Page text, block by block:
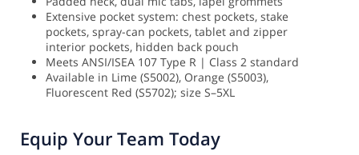
Extensive pocket system: chest pockets, stake
pockets, spray-can pockets, tablet and zipper
interior pockets, hidden back pouch
Meets ANSI/ISEA 107 Type R | Class 2 standard
Available in Lime (S5002), Orange (S5003),
Fluorescent Red (S5702); size S–5XL
Equip Your Team Today